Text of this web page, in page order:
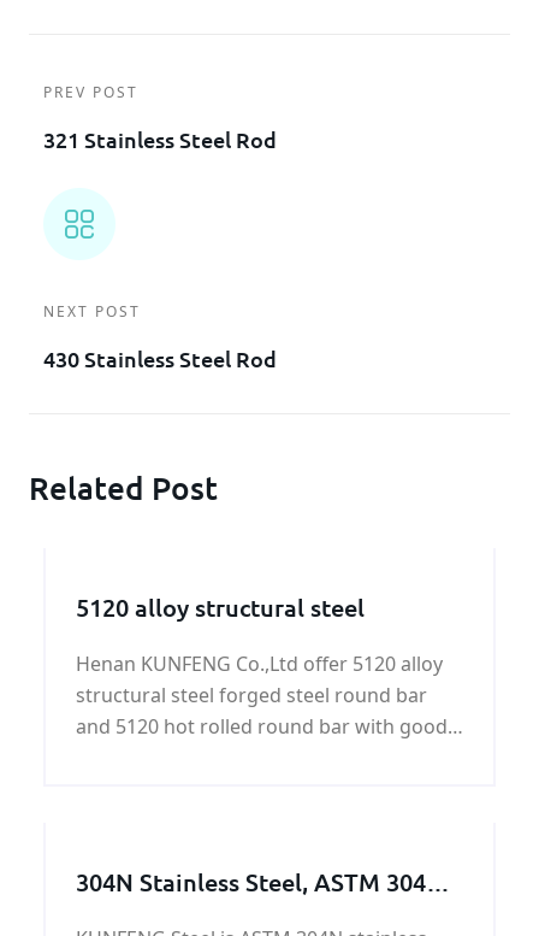
PREV POST
321 Stainless Steel Rod
NEXT POST
430 Stainless Steel Rod
Related Post
5120 alloy structural steel
Henan KUNFENG Co.,Ltd offer 5120 alloy
structural steel forged steel round bar
and 5120 hot rolled round bar with good
304N Stainless Steel, ASTM 304N